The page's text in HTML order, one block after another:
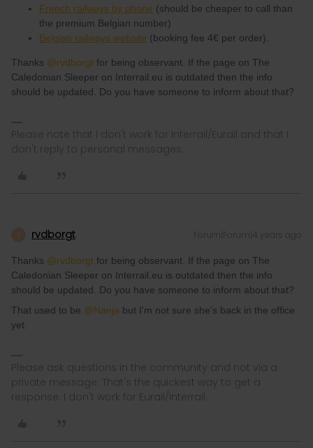
French railways by phone (should be cheaper to call than
the premium Belgian number)
Belgian railways website (booking fee 4€ per order).
Thanks @rvdborgt for being observant. If the page on The
Caledonian Sleeper on Interrail.eu is outdated then the info
should be updated. Do you have someone to inform about that?
Please note that I don't work for Interrail/Eurail and that I
don't reply to personal messages.
rvdborgt Forum|Forum|4 years ago
Thanks @rvdborgt for being observant. If the page on The
Caledonian Sleeper on Interrail.eu is outdated then the info
should be updated. Do you have someone to inform about that?
That used to be @Nanja but I'm not sure she's back in the office
yet.
Please ask questions in the community and not via a
private message. That's the quickest way to get a
response. I don't work for Eurail/Interrail.